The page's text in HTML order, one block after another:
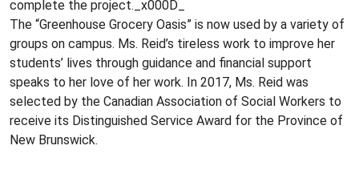
complete the project._x000D_
The “Greenhouse Grocery Oasis” is now used by a variety of
groups on campus. Ms. Reid’s tireless work to improve her
students’ lives through guidance and financial support
speaks to her love of her work. In 2017, Ms. Reid was
selected by the Canadian Association of Social Workers to
receive its Distinguished Service Award for the Province of
New Brunswick.